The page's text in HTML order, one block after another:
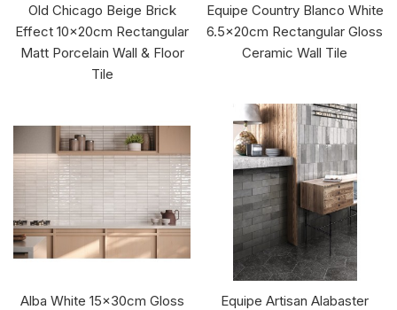
Old Chicago Beige Brick
Effect 10x20cm Rectangular
Matt Porcelain Wall & Floor
Tile
Equipe Country Blanco White
6.5x20cm Rectangular Gloss
Ceramic Wall Tile
Alba White 15x30cm Gloss
Equipe Artisan Alabaster